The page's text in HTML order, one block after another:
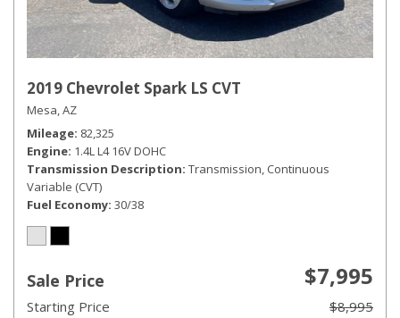
2019 Chevrolet Spark LS CVT
Mesa, AZ
Mileage 82,325
Engine 1.4L L4 16V DOHC
Transmission Description Transmission, Continuous
Variable (CVT)
Fuel Economy 30/38
Sale Price $7,995
Starting Price
$8,995